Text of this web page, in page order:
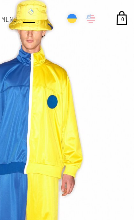
MENU 0